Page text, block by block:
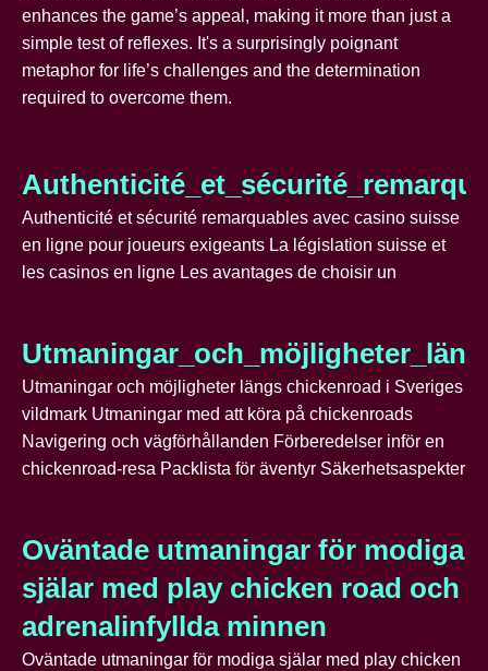
enhances the game’s appeal, making it more than just a
simple test of reflexes. It's a surprisingly poignant
metaphor for life’s challenges and the determination
required to overcome them.
Authenticité et sécurité remarquables avec casino suisse
en ligne pour joueurs exigeants La législation suisse et
les casinos en ligne Les avantages de choisir un
Utmaningar och möjligheter längs chickenroad i Sveriges
vildmark Utmaningar med att köra på chickenroads
Navigering och vägförhållanden Förberedelser inför en
chickenroad-resa Packlista för äventyr Säkerhetsaspekter
Oväntade utmaningar för modiga
själar med play chicken road och
adrenalinfyllda minnen
Oväntade utmaningar för modiga själar med play chicken